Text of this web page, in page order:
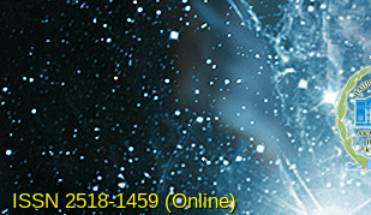
ISSN 2518-1459 (Online)